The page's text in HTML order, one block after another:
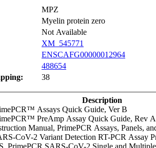
MPZ
Myelin protein zero
Not Available
XM_545771
ENSCAFG00000012964
488654
38
Description
Assays Quick Guide, Ver B
PreAmp Assay Quick Guide, Rev A
Manual, PrimePCR Assays, Panels,
CoV-2 Variant Detection RT-PCR Assay
SARS-CoV-2 Single and